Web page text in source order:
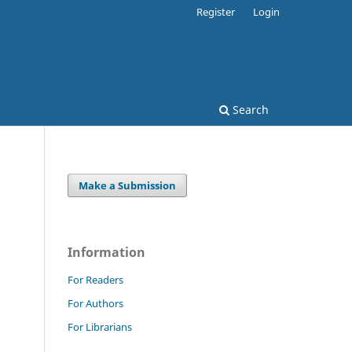
Search
Register Login
Make a Submission
Information
For Readers
For Authors
For Librarians